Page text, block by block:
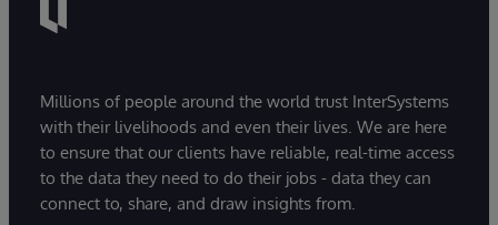
Millions of people around the world trust InterSystems
with their livelihoods and even their lives. We are here
to ensure that our clients have reliable, real-time access
to the data they need to do their jobs - data they can
connect to, share, and draw insights from.